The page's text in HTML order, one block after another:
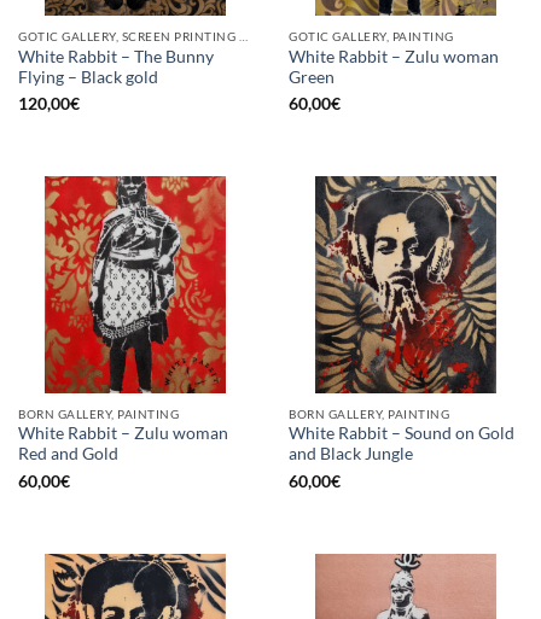
White Rabbit – The Bunny
Flying – Black gold
120,00€
GOTIC GALLERY, PAINTING
White Rabbit – Zulu woman
Green
60,00€
BORN GALLERY, PAINTING
White Rabbit – Zulu woman
Red and Gold
60,00€
BORN GALLERY, PAINTING
White Rabbit – Sound on Gold
and Black Jungle
60,00€